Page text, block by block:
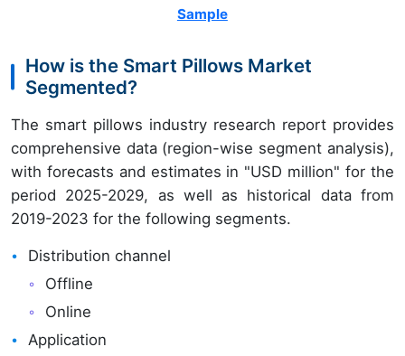
Sample
How is the Smart Pillows Market
Segmented?
The smart pillows industry research report provides
comprehensive data (region-wise segment analysis),
with forecasts and estimates in "USD million" for the
period 2025-2029, as well as historical data from
2019-2023 for the following segments.
Distribution channel
Offline
Online
Application